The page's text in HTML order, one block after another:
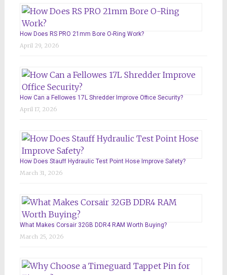
How Does RS PRO 21mm Bore O-Ring Work?
April 29, 2026
How Can a Fellowes 17L Shredder Improve Office Security?
April 17, 2026
How Does Stauff Hydraulic Test Point Hose Improve Safety?
March 31, 2026
What Makes Corsair 32GB DDR4 RAM Worth Buying?
March 25, 2026